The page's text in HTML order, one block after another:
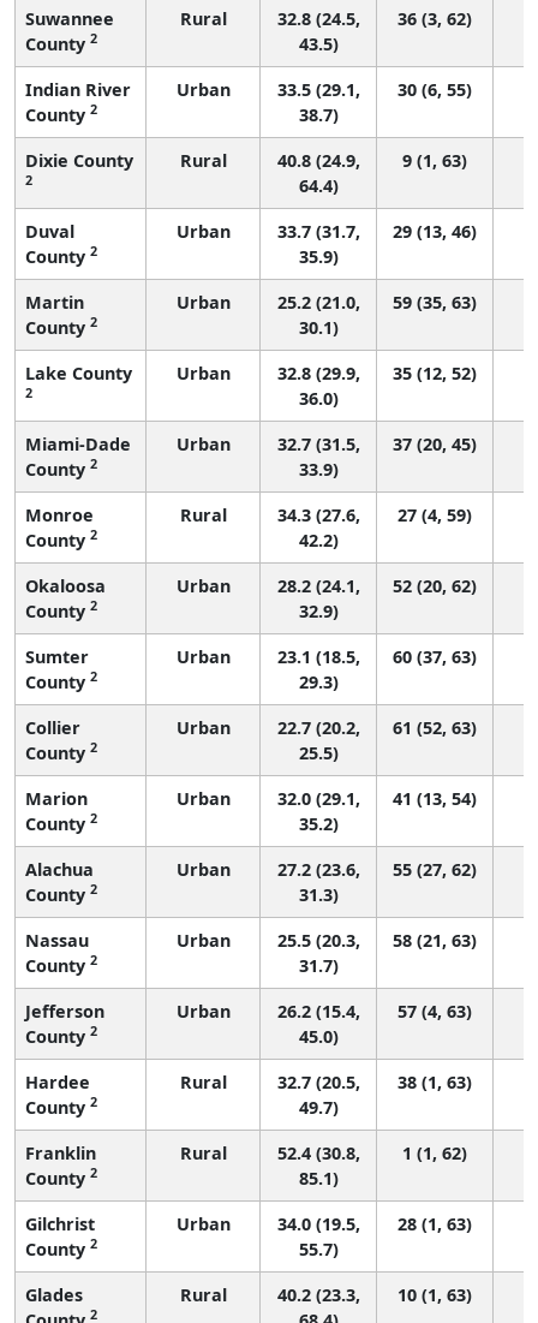
Suwannee
County 2
Rural
32.8 (24.5,
43.5)
36 (3, 62)
Indian River
County 2
Urban
33.5 (29.1,
38.7)
30 (6, 55)
Dixie County
2
Rural
40.8 (24.9,
64.4)
9 (1, 63)
Duval
County 2
Urban
33.7 (31.7,
35.9)
29 (13, 46)
Martin
County 2
Urban
25.2 (21.0,
30.1)
59 (35, 63)
Lake County
2
Urban
32.8 (29.9,
36.0)
35 (12, 52)
Miami-Dade
County 2
Urban
32.7 (31.5,
33.9)
37 (20, 45)
Monroe
County 2
Rural
34.3 (27.6,
42.2)
27 (4, 59)
Okaloosa
County 2
Urban
28.2 (24.1,
32.9)
52 (20, 62)
Sumter
County 2
Urban
23.1 (18.5,
29.3)
60 (37, 63)
Collier
County 2
Urban
22.7 (20.2,
25.5)
61 (52, 63)
Marion
County 2
Urban
32.0 (29.1,
35.2)
41 (13, 54)
Alachua
County 2
Urban
27.2 (23.6,
31.3)
55 (27, 62)
Nassau
County 2
Urban
25.5 (20.3,
31.7)
58 (21, 63)
Jefferson
County 2
Urban
26.2 (15.4,
45.0)
57 (4, 63)
Hardee
County 2
Rural
32.7 (20.5,
49.7)
38 (1, 63)
Franklin
County 2
Rural
52.4 (30.8,
85.1)
1 (1, 62)
Gilchrist
County 2
Urban
34.0 (19.5,
55.7)
28 (1, 63)
Glades
2
Rural
40.2 (23.3,
10 (1, 63)